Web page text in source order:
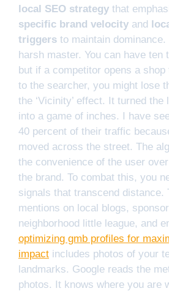
local SEO strategy that
specific brand velocity and
triggers to maintain
harsh master. You can have ten
but if a competitor opens a
to the searcher, you might lose
the ‘Vicinity’ effect. It turned
into a game of inches. I have
40 percent of their traffic
moved across the street. The
the convenience of the user
the brand. To combat this, you
signals that transcend distance.
mentions on local blogs,
neighborhood little league, and
optimizing gmb profiles for
impact includes photos of your
landmarks. Google reads the
photos. It knows where you are